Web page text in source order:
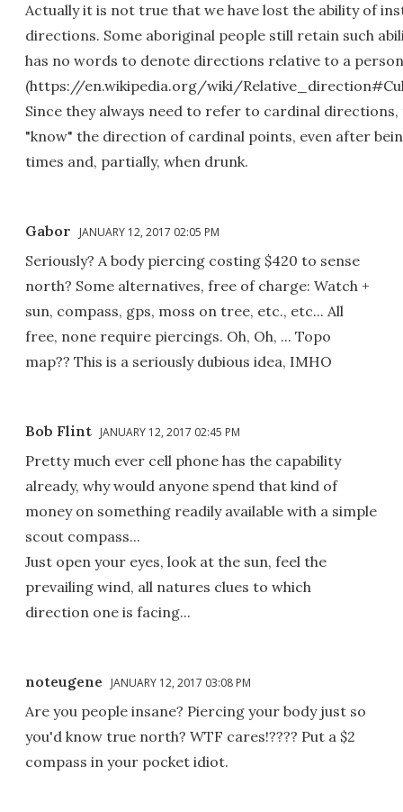
Actually it is not true that we have lost the ability of
directions. Some aboriginal people still retain such
has no words to denote directions relative to a person
(https://en.wikipedia.org/wiki/
Since they always need to refer to cardinal
"know" the direction of cardinal points, even after
times and, partially, when drunk.
Gabor JANUARY 12, 2017 02:05 PM
Seriously? A body piercing costing $420 to sense
north? Some alternatives, free of charge: Watch +
sun, compass, gps, moss on tree, etc., etc... All
free, none require piercings. Oh, Oh, ... Topo
map?? This is a seriously dubious idea, IMHO
Bob Flint JANUARY 12, 2017 02:45 PM
Pretty much ever cell phone has the capability
already, why would anyone spend that kind of
money on something readily available with a simple
scout compass...
Just open your eyes, look at the sun, feel the
prevailing wind, all natures clues to which
direction one is facing...
noteugene JANUARY 12, 2017 03:08 PM
Are you people insane? Piercing your body just so
you'd know true north? WTF cares!???? Put a $2
compass in your pocket idiot.